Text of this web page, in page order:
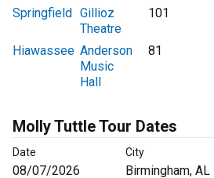
Springfield Gillioz
Theatre
101
Hiawassee Anderson
Music
Hall
81
Molly Tuttle Tour Dates
Date City
08/07/2026 Birmingham, AL